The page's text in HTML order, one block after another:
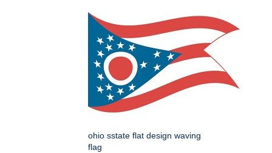
ohio sstate flat design waving
flag